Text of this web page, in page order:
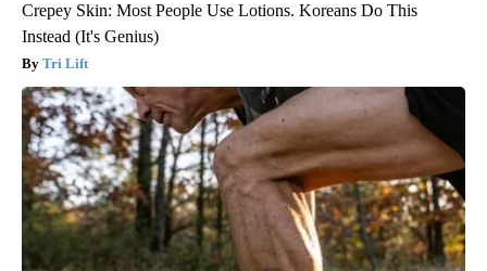
Crepey Skin: Most People Use Lotions. Koreans Do This
Instead (It's Genius)
Tri Lift